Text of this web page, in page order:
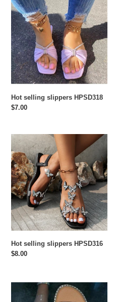
o
n
:
selling
slippers
HPSD318
Hot selling slippers HPSD318
Regular
$7.00
Hot
selling
slippers
HPSD316
Hot selling slippers HPSD316
Regular
$8.00
selling